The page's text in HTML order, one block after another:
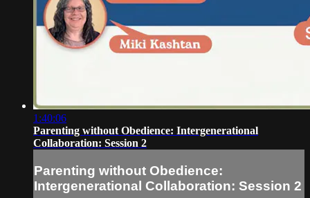
1:40:06
Parenting without Obedience: Intergenerational
Collaboration: Session 2
Parenting without Obedience:
Intergenerational Collaboration: Session 2